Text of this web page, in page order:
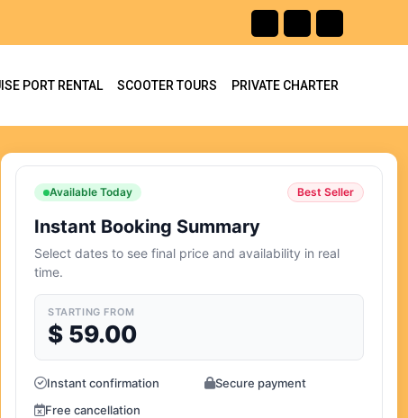
PORT RENTAL SCOOTER TOURS PRIVATE CHARTER
Available Today Best Seller
Instant Booking Summary
Select dates to see final price and availability in real
time.
STARTING FROM
$ 59.00
Instant confirmation
Secure payment
Free cancellation